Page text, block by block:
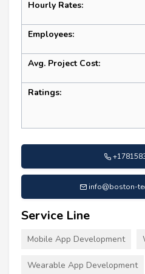
Hourly Rates:
Employees:
Avg. Project Cost:
Ratings:
info@boston-
Service Line
Mobile App Development
Wearable App Development